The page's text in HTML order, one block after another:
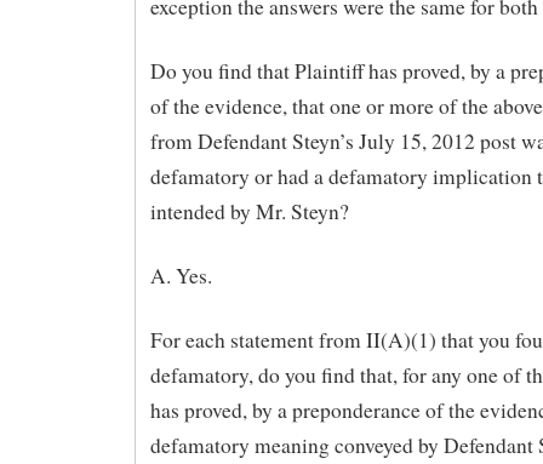
exception the answers were the same for
Do you find that Plaintiff has proved, by a
of the evidence, that one or more of the
from Defendant Steyn’s July 15, 2012 post
defamatory or had a defamatory implication
intended by Mr. Steyn?
A. Yes.
For each statement from II(A)(1) that you
defamatory, do you find that, for any one of
has proved, by a preponderance of the
defamatory meaning conveyed by Defendant